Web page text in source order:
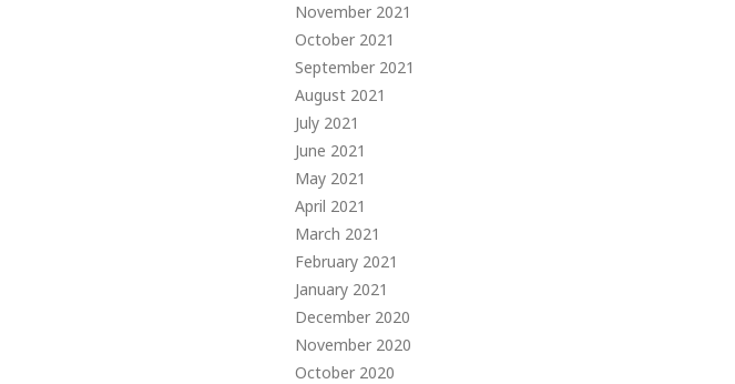
November 2021
October 2021
September 2021
August 2021
July 2021
June 2021
May 2021
April 2021
March 2021
February 2021
January 2021
December 2020
November 2020
October 2020